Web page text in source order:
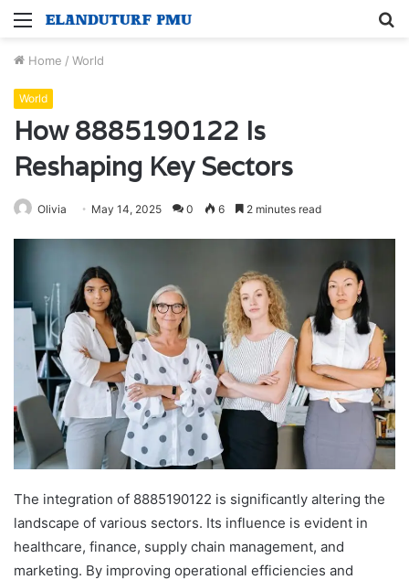
Menu
Home / World
World
How 8885190122 Is
Reshaping Key Sectors
Olivia May 14, 2025 0 6 2 minutes read
The integration of 8885190122 is significantly altering the
landscape of various sectors. Its influence is evident in
healthcare, finance, supply chain management, and
marketing. By improving operational efficiencies and